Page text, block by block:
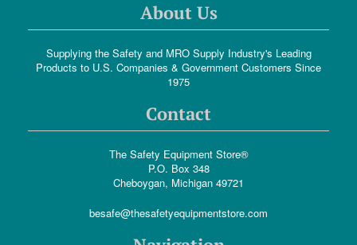
About Us
Supplying the Safety and MRO Supply Industry's Leading
Products to U.S. Companies & Government Customers Since
1975
Contact
The Safety Equipment Store®
P.O. Box 348
Cheboygan, Michigan 49721
besafe@thesafetyequipmentstore.com